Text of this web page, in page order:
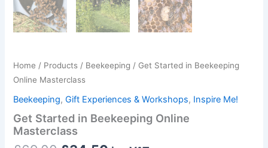
Home / Products / Beekeeping / Get Started in Beekeeping
Online Masterclass
Beekeeping,Gift Experiences & Workshops, Inspire Me!
Get Started in Beekeeping Online
Masterclass